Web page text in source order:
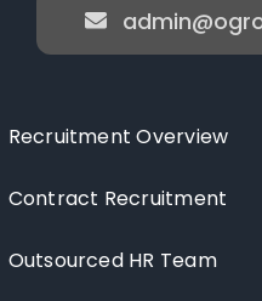
Recruitment Overview
Contract Recruitment
Outsourced HR Team